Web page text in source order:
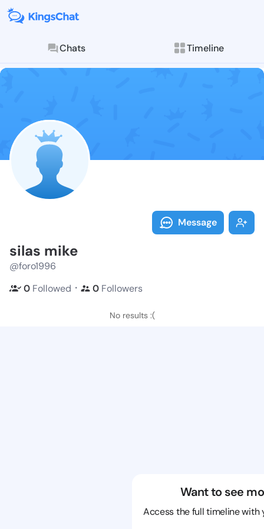
Chats Timeline
Follow silas
Explore posts &
Message
silas mike
@foro1996
0 Followed ・ 0 Followers
No results :(
Want to see
Access the full timeline with